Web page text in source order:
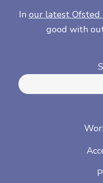
In our latest
good with